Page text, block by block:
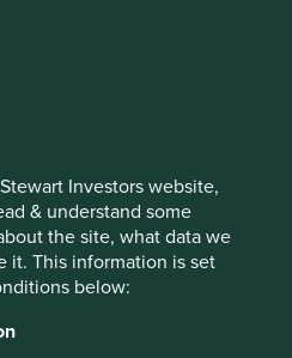
Investors website,
& understand some
the site, what data we
it. This information is set
below:
on daily life